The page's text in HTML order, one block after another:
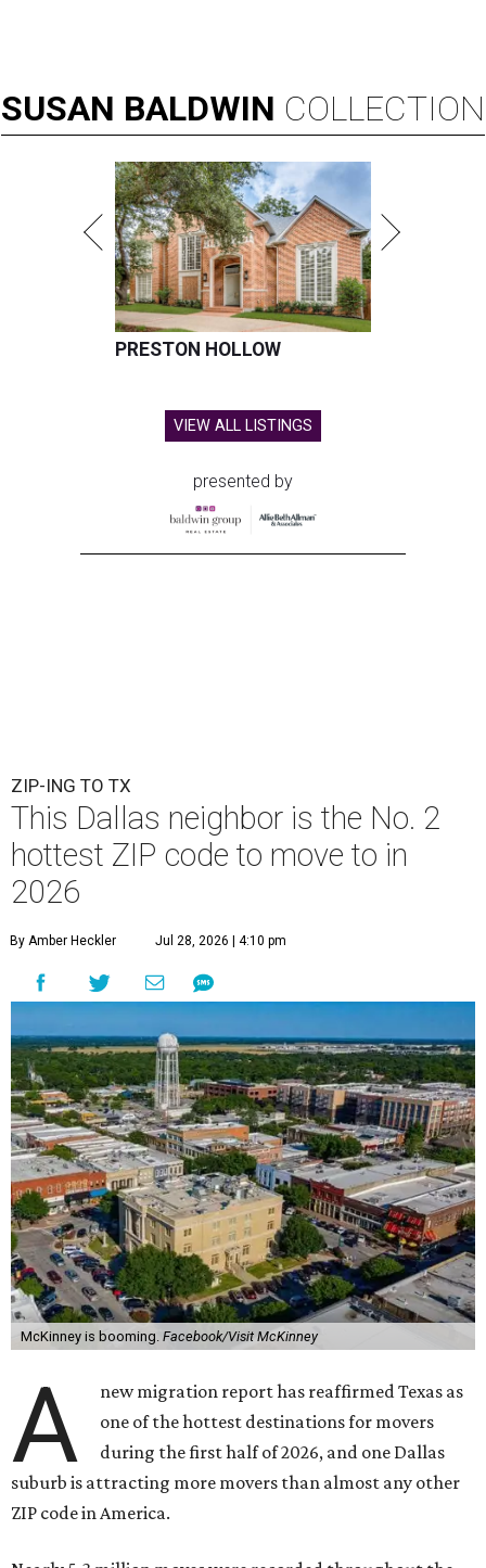
SUSAN BALDWIN COLLECTION
PRESTON HOLLOW
VIEW ALL LISTINGS
presented by
ZIP-ING TO TX
This Dallas neighbor is the No. 2
hottest ZIP code to move to in
2026
By Amber Heckler Jul 28, 2026 | 4:10 pm
McKinney is booming. Facebook/Visit McKinney
A
new migration report has reaffirmed Texas as
one of the hottest destinations for movers
during the first half of 2026, and one Dallas
suburb is attracting more movers than almost any other
ZIP code in America.